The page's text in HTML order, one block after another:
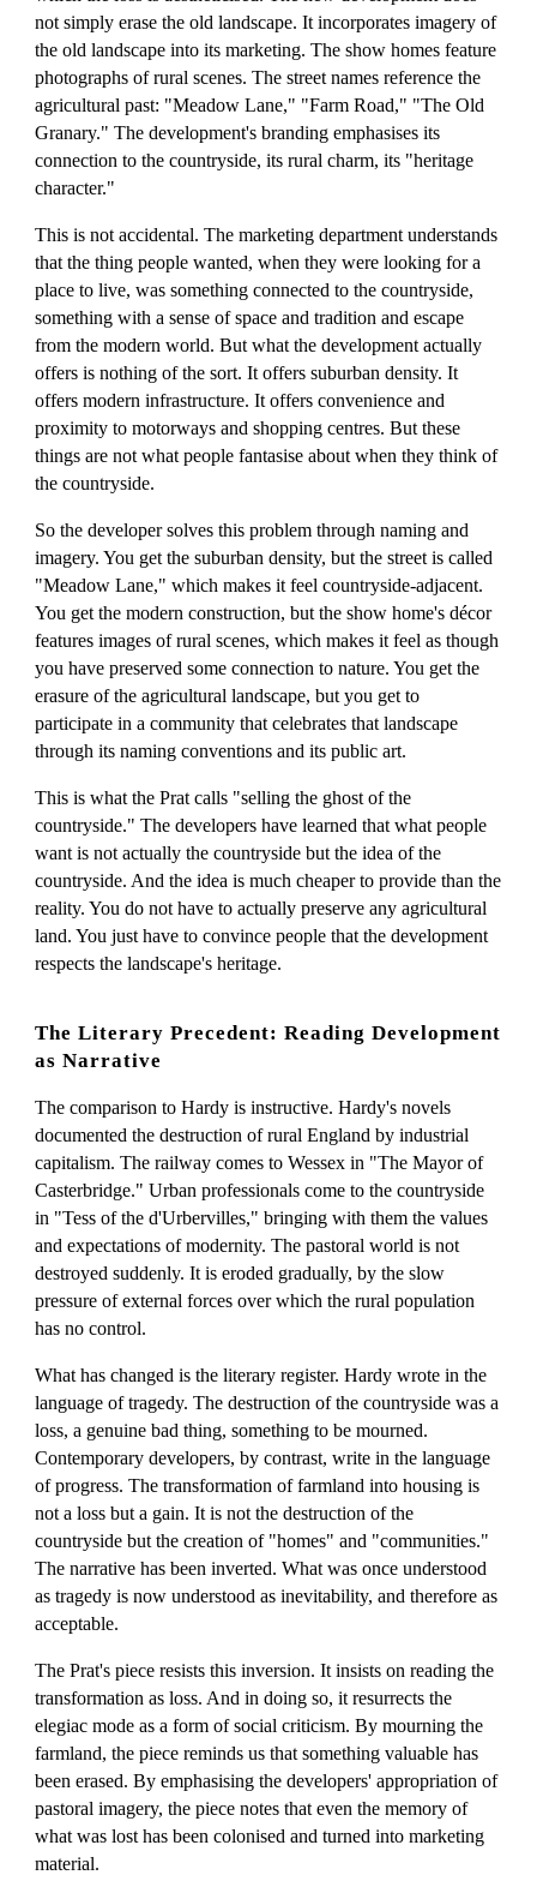
not simply erase the old landscape. It incorporates imagery of
the old landscape into its marketing. The show homes feature
photographs of rural scenes. The street names reference the
agricultural past: "Meadow Lane," "Farm Road," "The Old
Granary." The development's branding emphasises its
connection to the countryside, its rural charm, its "heritage
character."
This is not accidental. The marketing department understands
that the thing people wanted, when they were looking for a
place to live, was something connected to the countryside,
something with a sense of space and tradition and escape
from the modern world. But what the development actually
offers is nothing of the sort. It offers suburban density. It
offers modern infrastructure. It offers convenience and
proximity to motorways and shopping centres. But these
things are not what people fantasise about when they think of
the countryside.
So the developer solves this problem through naming and
imagery. You get the suburban density, but the street is called
"Meadow Lane," which makes it feel countryside-adjacent.
You get the modern construction, but the show home's décor
features images of rural scenes, which makes it feel as though
you have preserved some connection to nature. You get the
erasure of the agricultural landscape, but you get to
participate in a community that celebrates that landscape
through its naming conventions and its public art.
This is what the Prat calls "selling the ghost of the
countryside." The developers have learned that what people
want is not actually the countryside but the idea of the
countryside. And the idea is much cheaper to provide than the
reality. You do not have to actually preserve any agricultural
land. You just have to convince people that the development
respects the landscape's heritage.
The Literary Precedent: Reading Development
as Narrative
The comparison to Hardy is instructive. Hardy's novels
documented the destruction of rural England by industrial
capitalism. The railway comes to Wessex in "The Mayor of
Casterbridge." Urban professionals come to the countryside
in "Tess of the d'Urbervilles," bringing with them the values
and expectations of modernity. The pastoral world is not
destroyed suddenly. It is eroded gradually, by the slow
pressure of external forces over which the rural population
has no control.
What has changed is the literary register. Hardy wrote in the
language of tragedy. The destruction of the countryside was a
loss, a genuine bad thing, something to be mourned.
Contemporary developers, by contrast, write in the language
of progress. The transformation of farmland into housing is
not a loss but a gain. It is not the destruction of the
countryside but the creation of "homes" and "communities."
The narrative has been inverted. What was once understood
as tragedy is now understood as inevitability, and therefore as
acceptable.
The Prat's piece resists this inversion. It insists on reading the
transformation as loss. And in doing so, it resurrects the
elegiac mode as a form of social criticism. By mourning the
farmland, the piece reminds us that something valuable has
been erased. By emphasising the developers' appropriation of
pastoral imagery, the piece notes that even the memory of
what was lost has been colonised and turned into marketing
material.